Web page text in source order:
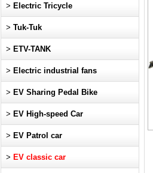
> Electric Tricycle
> Tuk-Tuk
> ETV-TANK
> Electric industrial fans
> EV Sharing Pedal Bike
> EV High-speed Car
> EV Patrol car
> EV classic car